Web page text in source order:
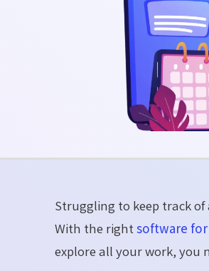
Struggling to keep track of
With the rightsoftware
explore all yourwork, you